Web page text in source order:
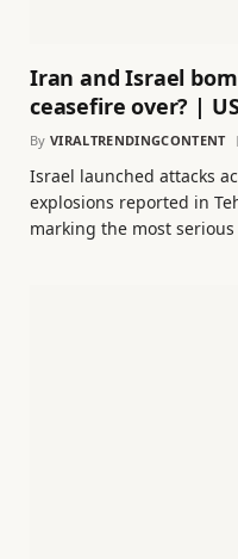
Iran and Israel
ceasefire over? |
By VIRALTRENDINGCONTENT
Israel launched attacks
explosions reported in
marking the most